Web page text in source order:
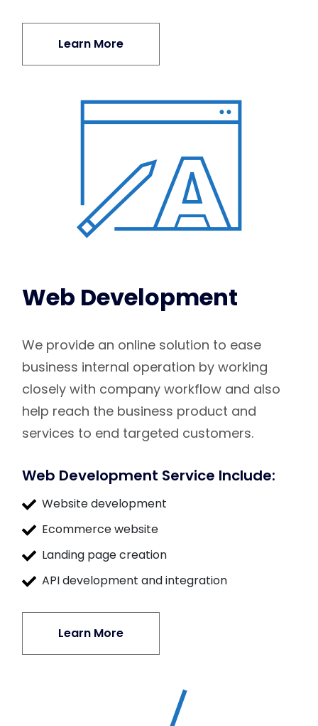
Learn More
Web Development
We provide an online solution to ease
business internal operation by working
closely with company workflow and also
help reach the business product and
services to end targeted customers.
Web Development Service Include:
Website development
Ecommerce website
Landing page creation
API development and integration
Learn More